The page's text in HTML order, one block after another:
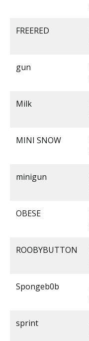
FREERED
gun
Milk
MINI SNOW
minigun
OBESE
ROOBYBUTTON
Spongeb0b
sprint